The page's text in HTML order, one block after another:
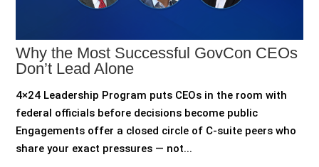
Why the Most Successful GovCon CEOs
Don’t Lead Alone
4×24 Leadership Program puts CEOs in the room with
federal officials before decisions become public
Engagements offer a closed circle of C-suite peers who
share your exact pressures — not...